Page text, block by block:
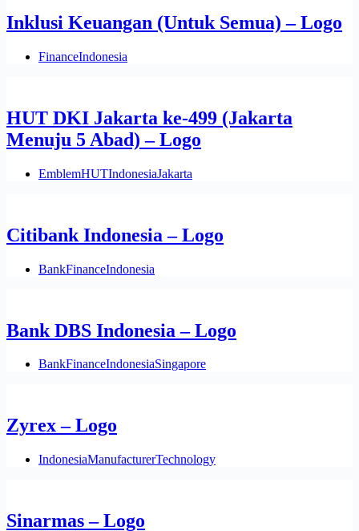
Inklusi Keuangan (Untuk Semua) – Logo
FinanceIndonesia
HUT DKI Jakarta ke-499 (Jakarta
Menuju 5 Abad) – Logo
EmblemHUTIndonesiaJakarta
Citibank Indonesia – Logo
BankFinanceIndonesia
Bank DBS Indonesia – Logo
BankFinanceIndonesiaSingapore
Zyrex – Logo
IndonesiaManufacturerTechnology
Sinarmas – Logo